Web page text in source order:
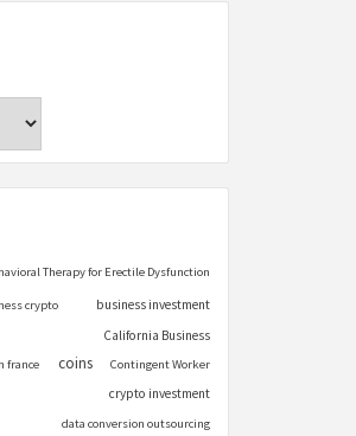
Therapy for Erectile Dysfunction
crypto business investment
California Business
france coins Contingent Worker
crypto investment
data conversion outsourcing